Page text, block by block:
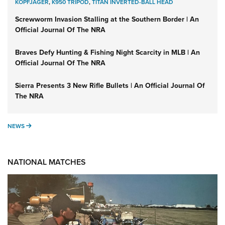
KOPFJÄGER,K950 TRIPOD,TITAN INVERTED-BALL HEAD
Screwworm Invasion Stalling at the Southern Border | An
Official Journal Of The NRA
Braves Defy Hunting & Fishing Night Scarcity in MLB | An
Official Journal Of The NRA
Sierra Presents 3 New Rifle Bullets | An Official Journal Of
The NRA
NEWS NEWS
NATIONAL MATCHES